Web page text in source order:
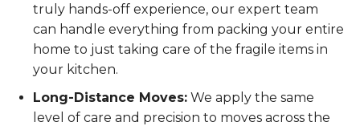
truly hands-off experience, our expert team
can handle everything from packing your entire
home to just taking care of the fragile items in
your kitchen.
Long-Distance Moves: We apply the same
level of care and precision to moves across the